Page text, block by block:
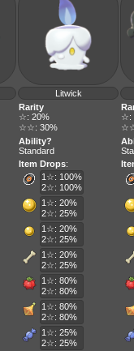
Litwick
Rarity
☆: 20%
☆☆: 30%
☆:
Ability?
Standard
Item Drops:
1☆: 100%
2☆: 100%
1☆: 20%
2☆: 25%
1☆: 20%
2☆: 25%
1☆: 20%
2☆: 25%
1☆: 80%
2☆: 80%
1☆: 80%
2☆: 80%
1☆: 25%
2☆: 25%